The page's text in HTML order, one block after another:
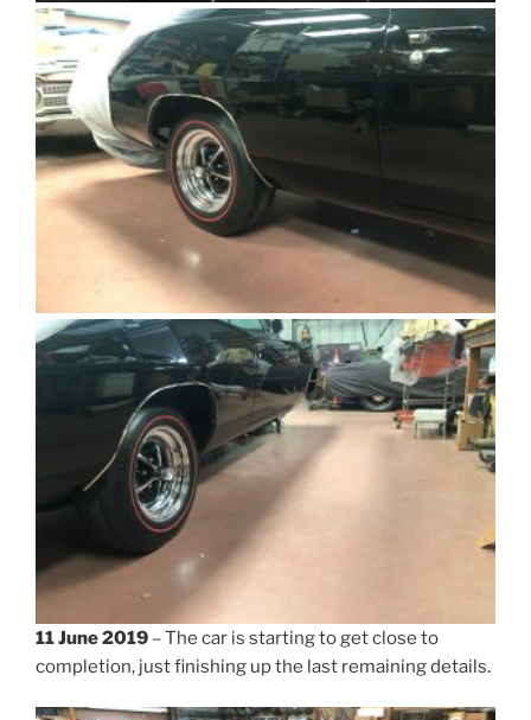
11 June 2019 – The car is starting to get close to
completion, just finishing up the last remaining details.